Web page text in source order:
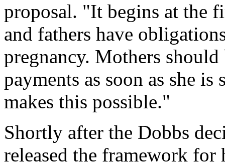
proposal. "It begins at the
and fathers have
pregnancy. Mothers
payments as soon as she
makes this possible."
Shortly after the Dobbs
released the framework